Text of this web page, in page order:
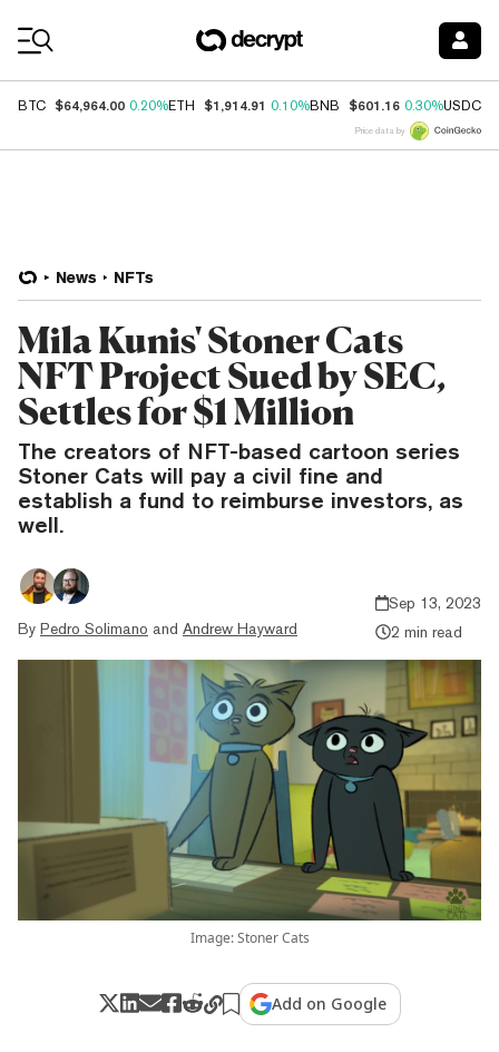
BTC $64,964.00 0.20%ETH $1,914.91 0.10%BNB $601.16 0.30%USDC
Price data by
News NFTs
Mila Kunis' Stoner Cats
NFT Project Sued by SEC,
Settles for $1 Million
The creators of NFT-based cartoon series
Stoner Cats will pay a civil fine and
establish a fund to reimburse investors, as
well.
By Pedro Solimano and Andrew Hayward
Sep 13, 2023
2 min read
Image: Stoner Cats
Add on Google